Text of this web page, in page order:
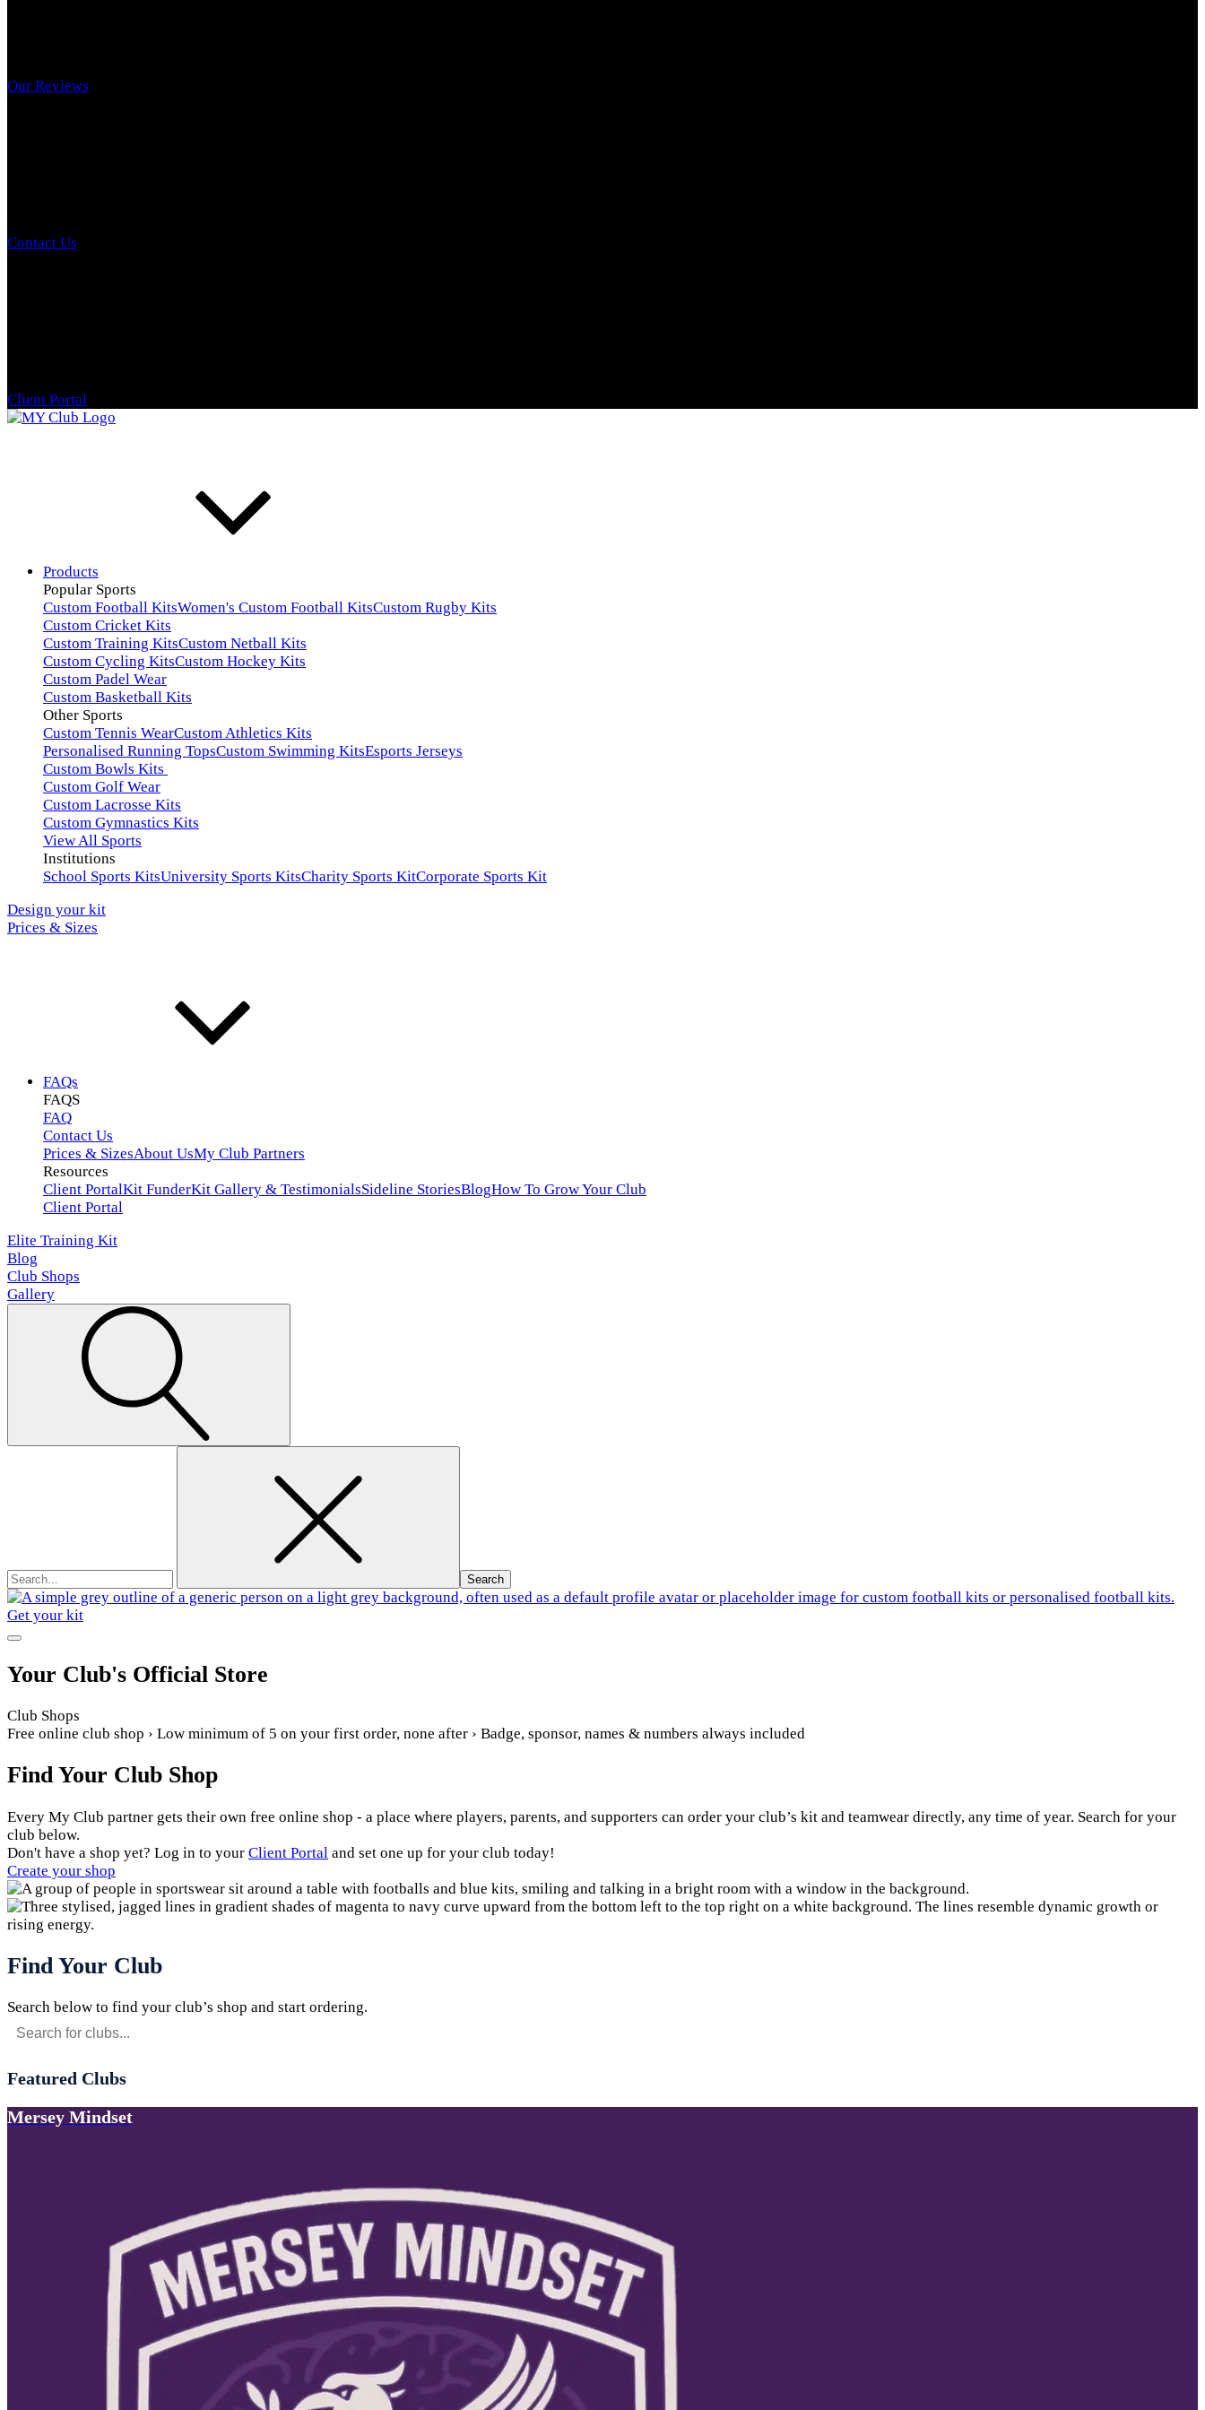
Our Reviews
Contact Us
Client Portal
Products
Popular Sports
Custom Football KitsWomen's Custom Football KitsCustom Rugby Kits
Custom Cricket Kits
Custom Training KitsCustom Netball Kits
Custom Cycling KitsCustom Hockey Kits
Custom Padel Wear
Custom Basketball Kits
Other Sports
Custom Tennis WearCustom Athletics Kits
Personalised Running TopsCustom Swimming KitsEsports Jerseys
Custom Bowls Kits
Custom Golf Wear
Custom Lacrosse Kits
Custom Gymnastics Kits
View All Sports
Institutions
School Sports KitsUniversity Sports KitsCharity Sports KitCorporate Sports Kit
Design your kit
Prices & Sizes
FAQs
FAQS
FAQ
Contact Us
Prices & SizesAbout UsMy Club Partners
Resources
Client PortalKit FunderKit Gallery & TestimonialsSideline StoriesBlogHow To Grow Your Club
Client Portal
Elite Training Kit
Blog
Club Shops
Gallery
Get your kit
Your Club's Official Store
Club Shops
Free online club shop › Low minimum of 5 on your first order, none after › Badge, sponsor, names & numbers always included
Find Your Club Shop
Every My Club partner gets their own free online shop - a place where players, parents, and supporters can order your club’s kit and teamwear directly, any time of year. Search for your
club below.
Don't have a shop yet? Log in to your Client Portal and set one up for your club today!
Create your shop
Find Your Club
Search below to find your club’s shop and start ordering.
Featured Clubs
Mersey Mindset